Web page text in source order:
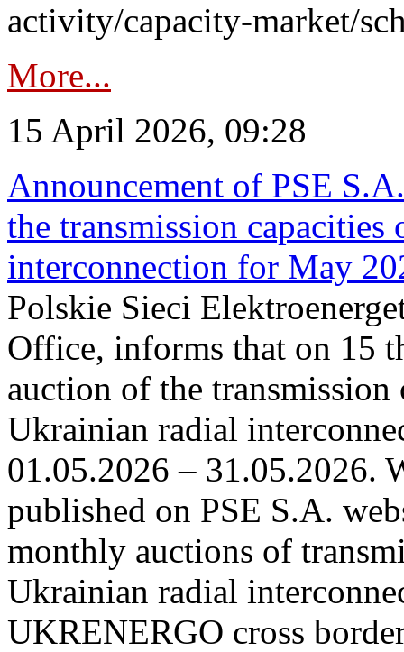
activity/capacity-market/
More...
15 April 2026, 09:28
Announcement of PSE
the transmission
interconnection for May
Polskie Sieci
Office, informs that on 15
auction of the
Ukrainian radial
01.05.2026 – 31.05.2026.
published on PSE S.A.
monthly auctions of
Ukrainian radial
UKRENERGO cross